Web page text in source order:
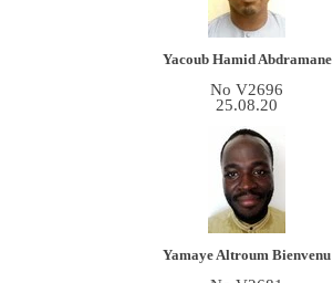
Yacoub Hamid Abdramane
No V2696
25.08.20
Yamaye Altroum Bienvenu